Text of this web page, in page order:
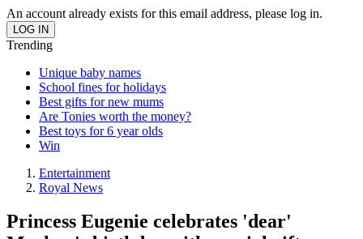
An account already exists for this email address, please log in.
Trending
Unique baby names
School fines for holidays
Best gifts for new mums
Are Tonies worth the money?
Best toys for 6 year olds
Win
Entertainment
Royal News
Princess Eugenie celebrates 'dear'